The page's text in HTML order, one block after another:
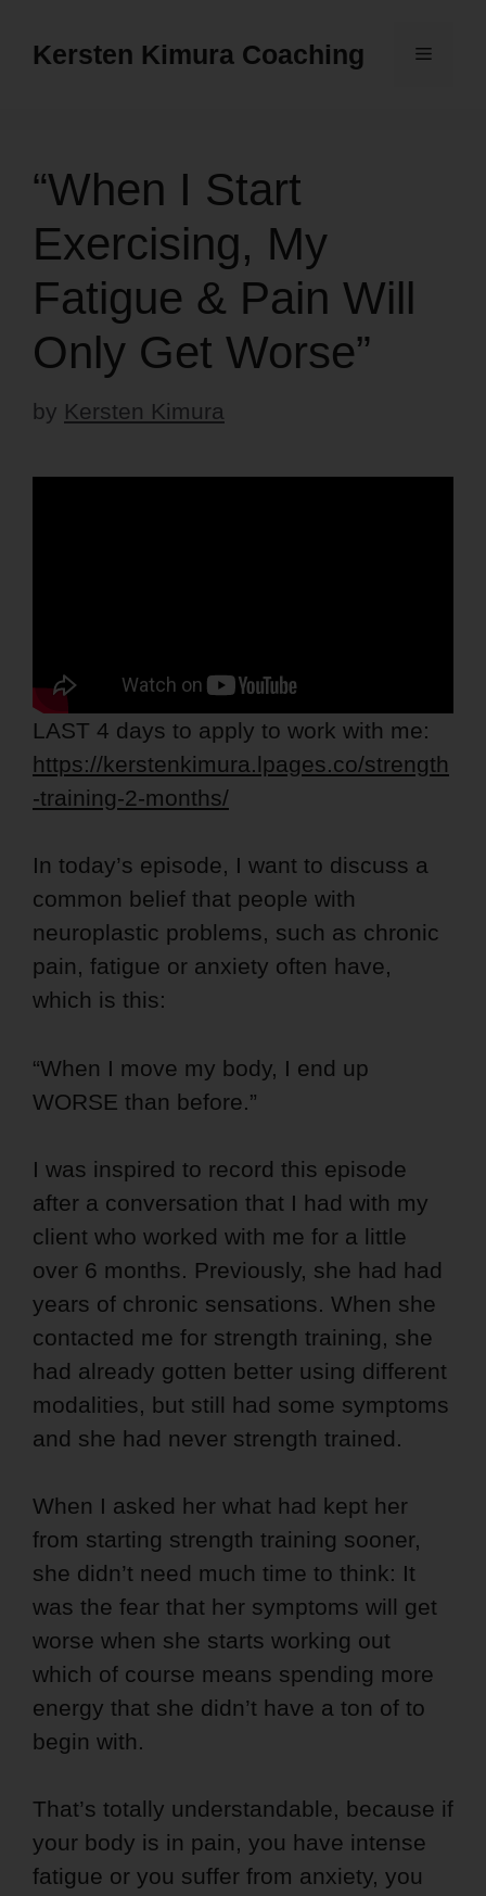
Kersten Kimura Coaching Menu
“When I Start
Exercising, My
Fatigue & Pain Will
Only Get Worse”
by Kersten Kimura
LAST 4 days to apply to work with me:
https://kerstenkimura.lpages.co/strength
-training-2-months/
In today’s episode, I want to discuss a
common belief that people with
neuroplastic problems, such as chronic
pain, fatigue or anxiety often have,
which is this:
“When I move my body, I end up
WORSE than before.”
I was inspired to record this episode
after a conversation that I had with my
client who worked with me for a little
over 6 months. Previously, she had had
years of chronic sensations. When she
contacted me for strength training, she
had already gotten better using different
modalities, but still had some symptoms
and she had never strength trained.
When I asked her what had kept her
from starting strength training sooner,
she didn’t need much time to think: It
was the fear that her symptoms will get
worse when she starts working out
which of course means spending more
energy that she didn’t have a ton of to
begin with.
That’s totally understandable, because if
your body is in pain, you have intense
fatigue or you suffer from anxiety, you